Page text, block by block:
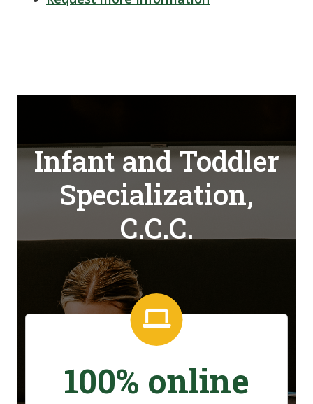
Infant and Toddler
Specialization,
C.C.C.
100% online